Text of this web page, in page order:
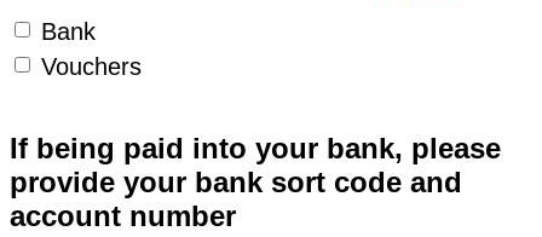
Bank
Vouchers
If being paid into your bank, please
provide your bank sort code and
account number